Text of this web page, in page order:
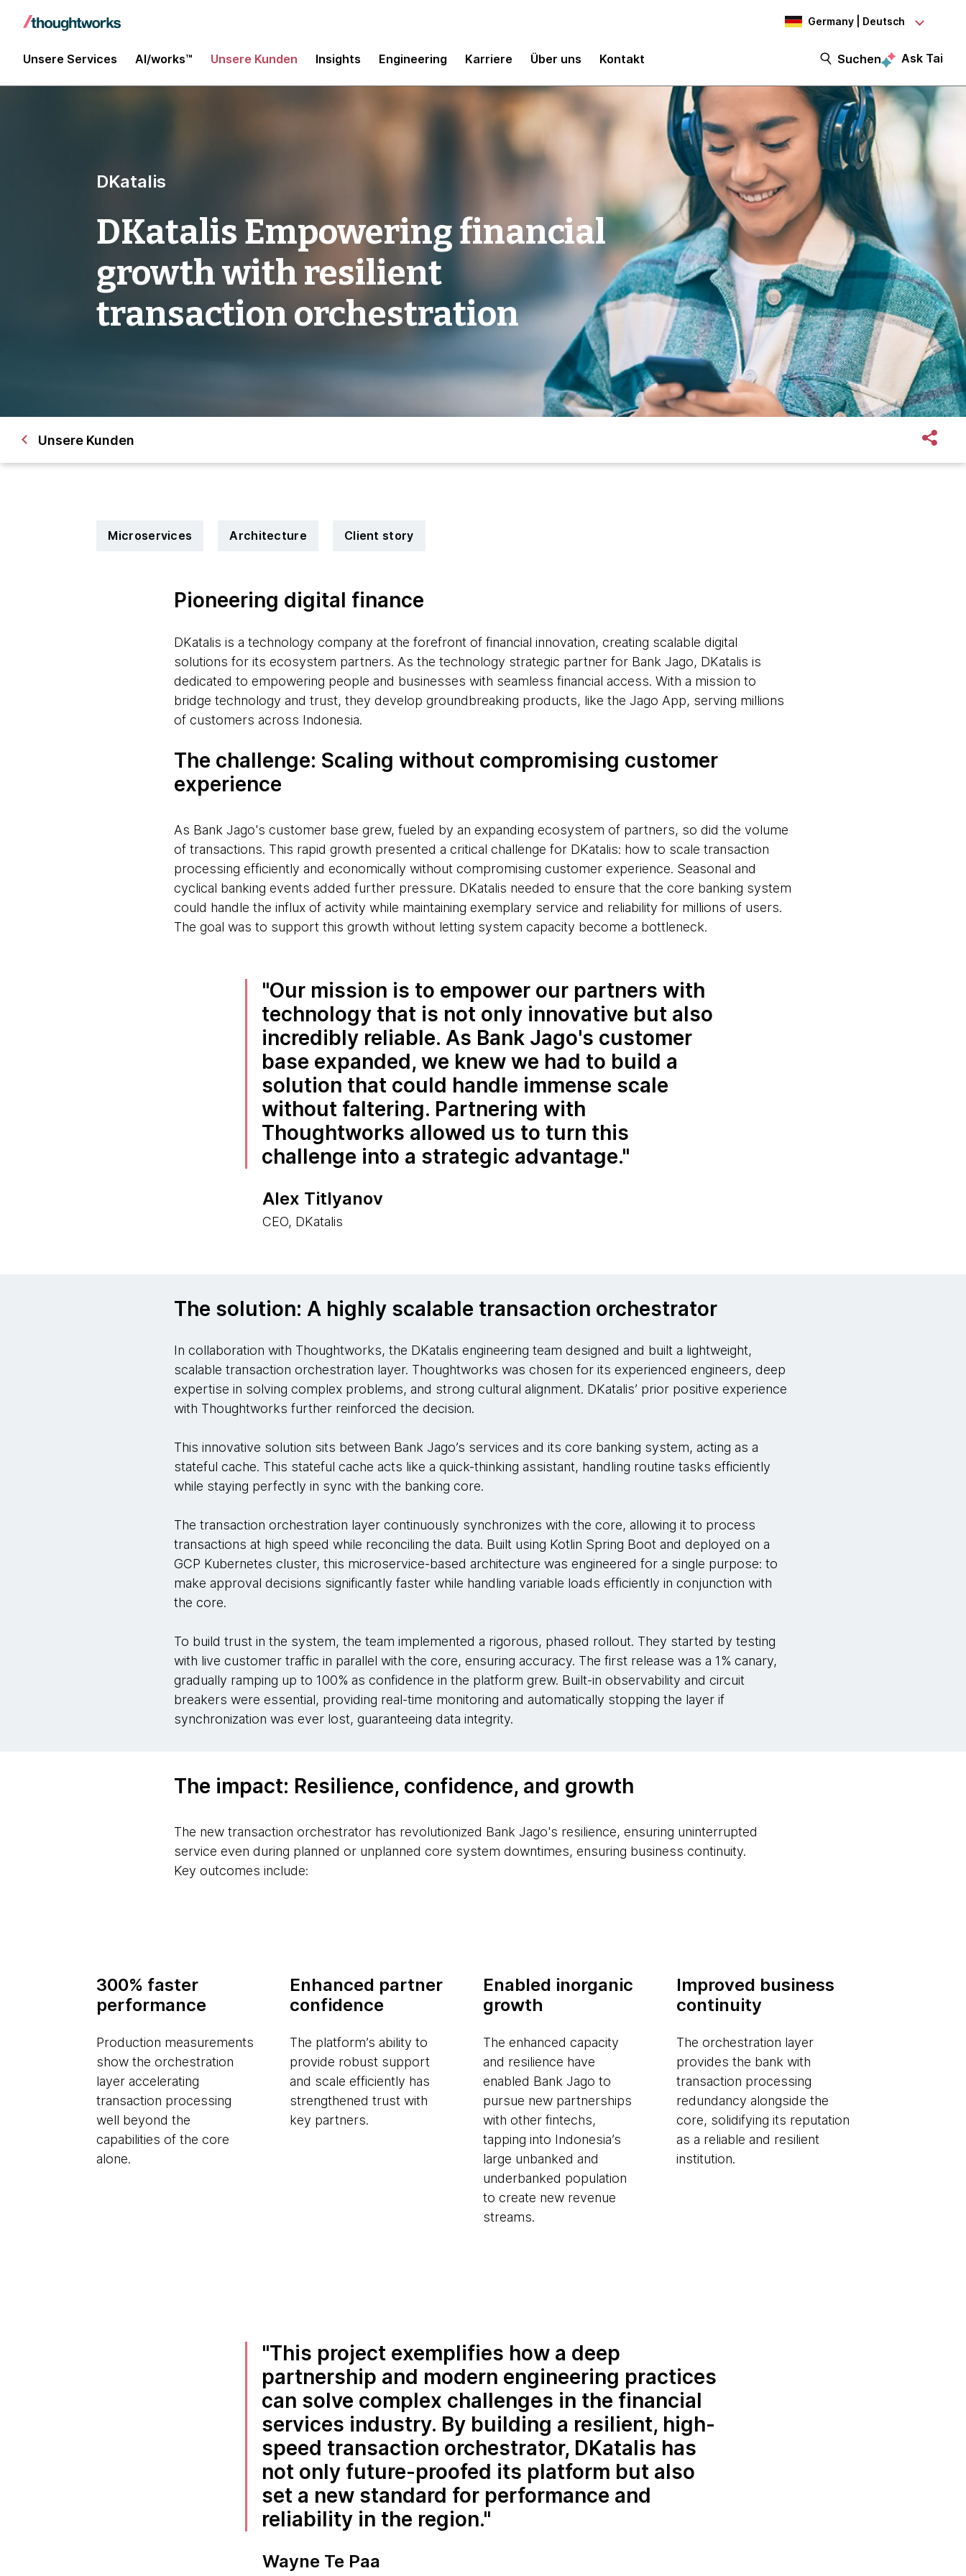
Germany | Deutsch
Unsere Services AI/works™ Unsere Kunden Insights Engineering Karriere Über uns Kontakt Suchen Ask Tai
DKatalis
DKatalis Empowering financial
growth with resilient
transaction orchestration
Unsere Kunden
Microservices Architecture Client story
Pioneering digital finance
DKatalis is a technology company at the forefront of financial innovation, creating scalable digital
solutions for its ecosystem partners. As the technology strategic partner for Bank Jago, DKatalis is
dedicated to empowering people and businesses with seamless financial access. With a mission to
bridge technology and trust, they develop groundbreaking products, like the Jago App, serving millions
of customers across Indonesia.
The challenge: Scaling without compromising customer
experience
As Bank Jago's customer base grew, fueled by an expanding ecosystem of partners, so did the volume
of transactions. This rapid growth presented a critical challenge for DKatalis: how to scale transaction
processing efficiently and economically without compromising customer experience. Seasonal and
cyclical banking events added further pressure. DKatalis needed to ensure that the core banking system
could handle the influx of activity while maintaining exemplary service and reliability for millions of users.
The goal was to support this growth without letting system capacity become a bottleneck.
Our mission is to empower our partners with
technology that is not only innovative but also
incredibly reliable. As Bank Jago's customer
base expanded, we knew we had to build a
solution that could handle immense scale
without faltering. Partnering with
Thoughtworks allowed us to turn this
challenge into a strategic advantage.
Alex Titlyanov
CEO, DKatalis
The solution: A highly scalable transaction orchestrator
In collaboration with Thoughtworks, the DKatalis engineering team designed and built a lightweight,
scalable transaction orchestration layer. Thoughtworks was chosen for its experienced engineers, deep
expertise in solving complex problems, and strong cultural alignment. DKatalis’ prior positive experience
with Thoughtworks further reinforced the decision.
This innovative solution sits between Bank Jago’s services and its core banking system, acting as a
stateful cache. This stateful cache acts like a quick-thinking assistant, handling routine tasks efficiently
while staying perfectly in sync with the banking core.
The transaction orchestration layer continuously synchronizes with the core, allowing it to process
transactions at high speed while reconciling the data. Built using Kotlin Spring Boot and deployed on a
GCP Kubernetes cluster, this microservice-based architecture was engineered for a single purpose: to
make approval decisions significantly faster while handling variable loads efficiently in conjunction with
the core.
To build trust in the system, the team implemented a rigorous, phased rollout. They started by testing
with live customer traffic in parallel with the core, ensuring accuracy. The first release was a 1% canary,
gradually ramping up to 100% as confidence in the platform grew. Built-in observability and circuit
breakers were essential, providing real-time monitoring and automatically stopping the layer if
synchronization was ever lost, guaranteeing data integrity.
The impact: Resilience, confidence, and growth
The new transaction orchestrator has revolutionized Bank Jago's resilience, ensuring uninterrupted
service even during planned or unplanned core system downtimes, ensuring business continuity.
Key outcomes include:
300% faster
performance
Production measurements
show the orchestration
layer accelerating
transaction processing
well beyond the
capabilities of the core
alone.
Enhanced partner
confidence
The platform’s ability to
provide robust support
and scale efficiently has
strengthened trust with
key partners.
Enabled inorganic
growth
The enhanced capacity
and resilience have
enabled Bank Jago to
pursue new partnerships
with other fintechs,
tapping into Indonesia’s
large unbanked and
underbanked population
to create new revenue
streams.
Improved business
continuity
The orchestration layer
provides the bank with
transaction processing
redundancy alongside the
core, solidifying its reputation
as a reliable and resilient
institution.
This project exemplifies how a deep
partnership and modern engineering practices
can solve complex challenges in the financial
services industry. By building a resilient, high-
speed transaction orchestrator, DKatalis has
not only future-proofed its platform but also
set a new standard for performance and
reliability in the region.
Wayne Te Paa